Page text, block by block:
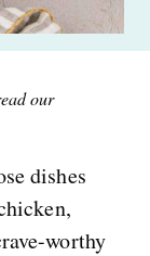
our
dishes
worthy